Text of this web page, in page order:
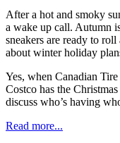
After a hot and smoky
a wake up call. Autumn
sneakers are ready to
about winter holiday
Yes, when Canadian
Costco has the
discuss who’s having
Read more...